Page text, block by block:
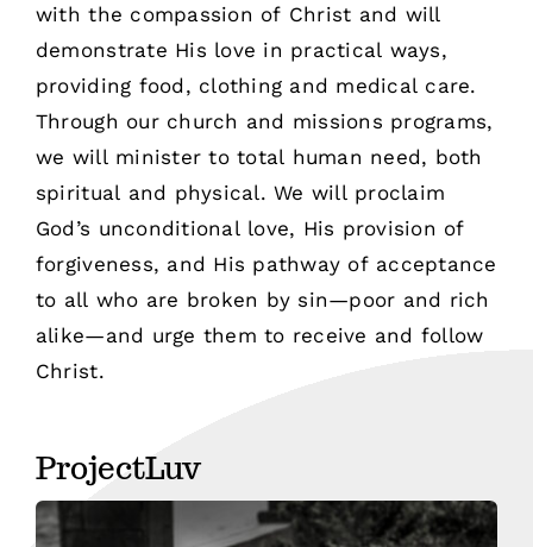
with the compassion of Christ and will
demonstrate His love in practical ways,
providing food, clothing and medical care.
Through our church and missions programs,
we will minister to total human need, both
spiritual and physical. We will proclaim
God’s unconditional love, His provision of
forgiveness, and His pathway of acceptance
to all who are broken by sin—poor and rich
alike—and urge them to receive and follow
Christ.
ProjectLuv